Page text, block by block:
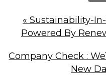
« Sustainability-
Powered By
Company Check :
New